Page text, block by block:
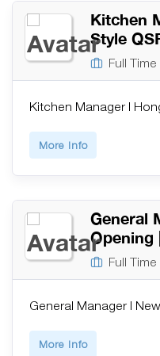
Kitchen
Style
Full Time
Kitchen Manager |
More Info
General
Opening
Full Time
General Manager |
More Info